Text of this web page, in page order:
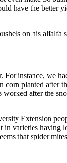
have the better
on his alfalfa
instance, we
planted after
after the
Extension
varieties having
that spider